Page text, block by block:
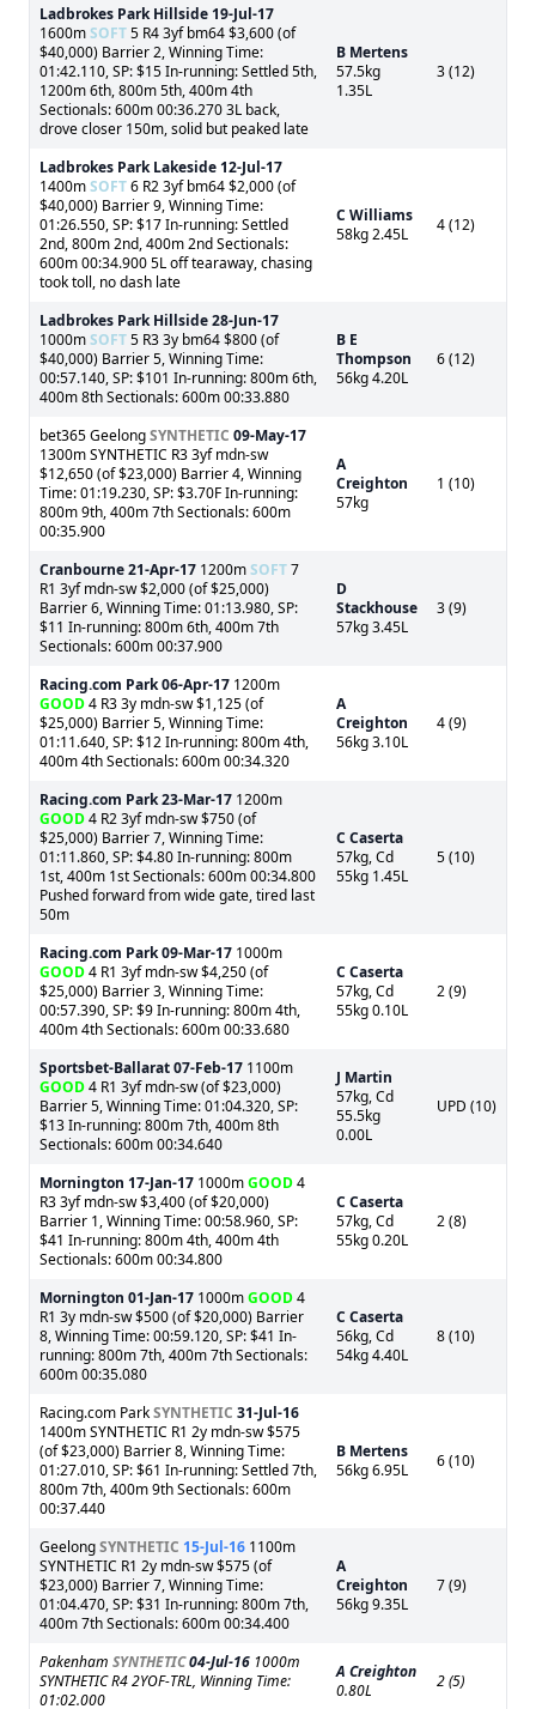
Ladbrokes Park Hillside 19-Jul-17
1600mSOFT5 R4 3yf bm64 $3,600 (of
$40,000) Barrier 2, Winning Time:
01:42.110, SP: $15 In-running: Settled 5th,
1200m 6th, 800m 5th, 400m 4th
Sectionals: 600m 00:36.270 3L back,
drove closer 150m, solid but peaked late
B Mertens
57.5kg
1.35L
3 (12)
Ladbrokes Park Lakeside 12-Jul-17
1400mSOFT6 R2 3yf bm64 $2,000 (of
$40,000) Barrier 9, Winning Time:
01:26.550, SP: $17 In-running: Settled
2nd, 800m 2nd, 400m 2nd Sectionals:
600m 00:34.900 5L off tearaway, chasing
took toll, no dash late
C Williams
58kg 2.45L
4 (12)
Ladbrokes Park Hillside28-Jun-17
1000mSOFT5 R3 3y bm64 $800 (of
$40,000) Barrier 5, Winning Time:
00:57.140, SP: $101 In-running: 800m 6th,
400m 8th Sectionals: 600m 00:33.880
B E
Thompson
56kg 4.20L
6 (12)
bet365 GeelongSYNTHETIC 09-May-17
1300m SYNTHETIC R3 3yf mdn-sw
$12,650 (of $23,000) Barrier 4, Winning
Time: 01:19.230, SP: $3.70F In-running:
800m 9th, 400m 7th Sectionals: 600m
00:35.900
A
Creighton
57kg
1 (10)
Cranbourne21-Apr-17 1200mSOFT7
R1 3yf mdn-sw $2,000 (of $25,000)
Barrier 6, Winning Time: 01:13.980, SP:
$11 In-running: 800m 6th, 400m 7th
Sectionals: 600m 00:37.900
D
Stackhouse
57kg 3.45L
3 (9)
Racing.com Park06-Apr-17 1200m
GOOD4 R3 3y mdn-sw $1,125 (of
$25,000) Barrier 5, Winning Time:
01:11.640, SP: $12 In-running: 800m 4th,
400m 4th Sectionals: 600m 00:34.320
A
Creighton
56kg 3.10L
4 (9)
Racing.com Park23-Mar-17 1200m
GOOD4 R2 3yf mdn-sw $750 (of
$25,000) Barrier 7, Winning Time:
01:11.860, SP: $4.80 In-running: 800m
1st, 400m 1st Sectionals: 600m 00:34.800
Pushed forward from wide gate, tired last
50m
C Caserta
57kg, Cd
55kg 1.45L
5 (10)
Racing.com Park09-Mar-17 1000m
GOOD4 R1 3yf mdn-sw $4,250 (of
$25,000) Barrier 3, Winning Time:
00:57.390, SP: $9 In-running: 800m 4th,
400m 4th Sectionals: 600m 00:33.680
C Caserta
57kg, Cd
55kg 0.10L
2 (9)
Sportsbet-Ballarat07-Feb-17 1100m
GOOD4 R1 3yf mdn-sw (of $23,000)
Barrier 5, Winning Time: 01:04.320, SP:
$13 In-running: 800m 7th, 400m 8th
Sectionals: 600m 00:34.640
J Martin
57kg, Cd
55.5kg
0.00L
UPD (10)
Mornington 17-Jan-17 1000mGOOD4
R3 3yf mdn-sw $3,400 (of $20,000)
Barrier 1, Winning Time: 00:58.960, SP:
$41 In-running: 800m 4th, 400m 4th
Sectionals: 600m 00:34.800
C Caserta
57kg, Cd
55kg 0.20L
2 (8)
Mornington 01-Jan-17 1000mGOOD4
R1 3y mdn-sw $500 (of $20,000) Barrier
8, Winning Time: 00:59.120, SP: $41 In-
running: 800m 7th, 400m 7th Sectionals:
600m 00:35.080
C Caserta
56kg, Cd
54kg 4.40L
8 (10)
Racing.com ParkSYNTHETIC 31-Jul-16
1400m SYNTHETIC R1 2y mdn-sw $575
(of $23,000) Barrier 8, Winning Time:
01:27.010, SP: $61 In-running: Settled 7th,
800m 7th, 400m 9th Sectionals: 600m
00:37.440
B Mertens
56kg 6.95L
6 (10)
GeelongSYNTHETIC 15-Jul-16 1100m
SYNTHETIC R1 2y mdn-sw $575 (of
$23,000) Barrier 7, Winning Time:
01:04.470, SP: $31 In-running: 800m 7th,
400m 7th Sectionals: 600m 00:34.400
A
Creighton
56kg 9.35L
7 (9)
Pakenham SYNTHETIC04-Jul-16 1000m
SYNTHETIC R4 2YOF-TRL, Winning Time:
01:02.000
A Creighton
0.80L
2 (5)